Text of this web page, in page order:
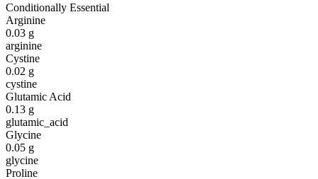
Conditionally Essential
Arginine
0.03 g
arginine
Cystine
0.02 g
cystine
Glutamic Acid
0.13 g
glutamic_acid
Glycine
0.05 g
glycine
Proline